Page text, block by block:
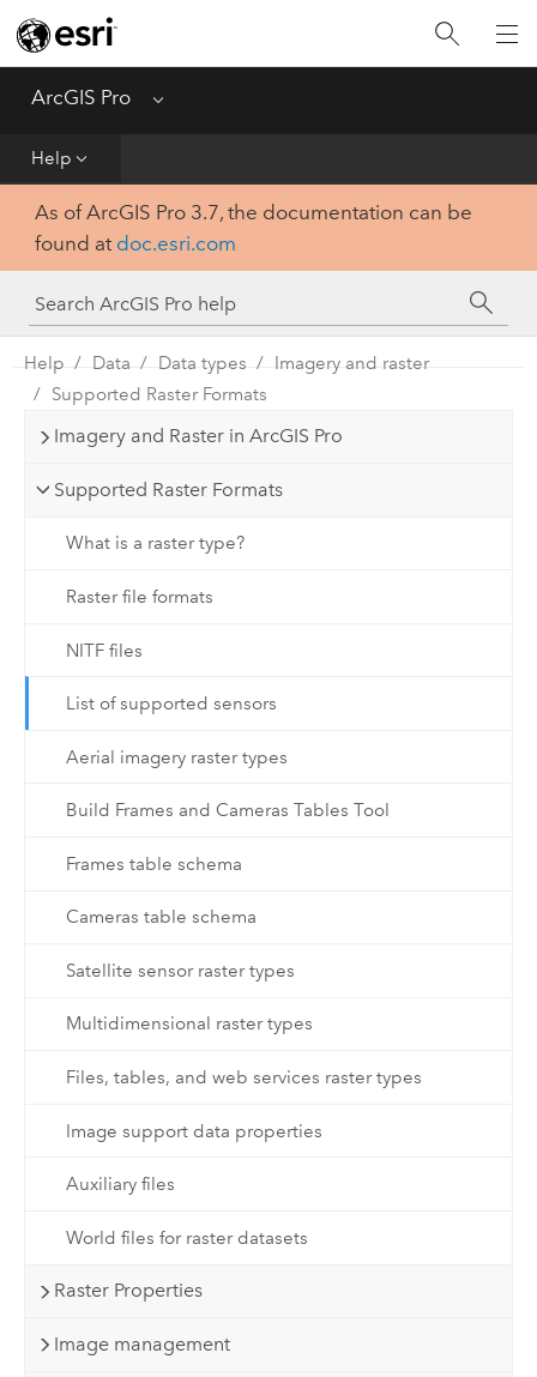
ArcGIS Pro Menu
Help
Home
Get Started
Tool Reference
Python
SDK
As of ArcGIS Pro 3.7, the documentation can be
found at doc.esri.com
Help Data Data types
Imagery and raster
Supported Raster Formats
Imagery and Raster in ArcGIS Pro
Supported Raster Formats
What is a raster type?
Raster file formats
NITF files
List of supported sensors
Aerial imagery raster types
Build Frames and Cameras Tables Tool
Frames table schema
Cameras table schema
Satellite sensor raster types
Multidimensional raster types
Files, tables, and web services raster types
Image support data properties
Auxiliary files
World files for raster datasets
Raster Properties
Image management